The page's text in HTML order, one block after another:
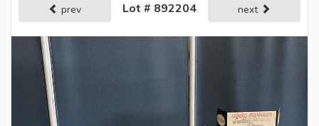
prev Lot # 892204 next